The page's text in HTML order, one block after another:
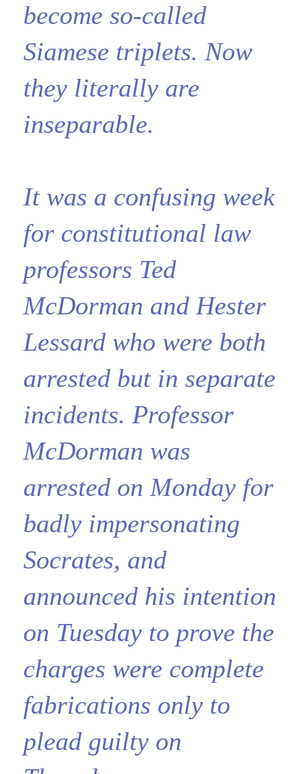
become so-called
Siamese triplets. Now
they literally are
inseparable.
It was a confusing week
for constitutional law
professors Ted
McDorman and Hester
Lessard who were both
arrested but in separate
incidents. Professor
McDorman was
arrested on Monday for
badly impersonating
Socrates, and
announced his intention
on Tuesday to prove the
charges were complete
fabrications only to
plead guilty on